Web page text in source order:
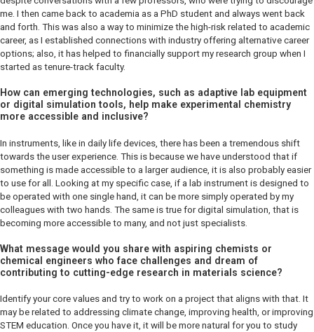
me. I then came back to academia as a PhD student and always went back
and forth. This was also a way to minimize the high-risk related to academic
career, as I established connections with industry offering alternative career
options; also, it has helped to financially support my research group when I
started as tenure-track faculty.
How can emerging technologies, such as adaptive lab equipment
or digital simulation tools, help make experimental chemistry
more accessible and inclusive?
In instruments, like in daily life devices, there has been a tremendous shift
towards the user experience. This is because we have understood that if
something is made accessible to a larger audience, it is also probably easier
to use for all. Looking at my specific case, if a lab instrument is designed to
be operated with one single hand, it can be more simply operated by my
colleagues with two hands. The same is true for digital simulation, that is
becoming more accessible to many, and not just specialists.
What message would you share with aspiring chemists or
chemical engineers who face challenges and dream of
contributing to cutting-edge research in materials science?
Identify your core values and try to work on a project that aligns with that. It
may be related to addressing climate change, improving health, or improving
STEM education. Once you have it, it will be more natural for you to study